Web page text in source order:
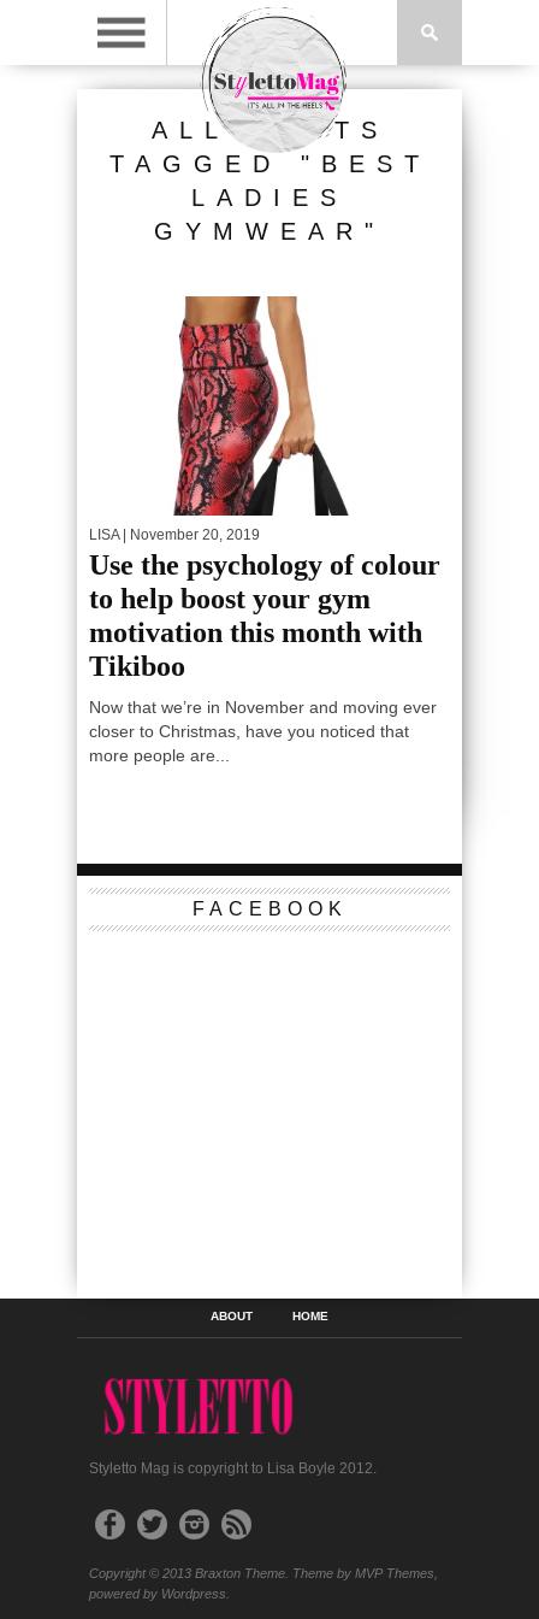
ALL POSTS
TAGGED "BEST
LADIES
GYMWEAR"
LISA| November 20, 2019
Use the psychology of colour
to help boost your gym
motivation this month with
Tikiboo
Now that we’re in November and moving ever
closer to Christmas, have you noticed that
more people are...
FACEBOOK
ABOUT HOME
Styletto Mag is copyright to Lisa Boyle 2012.
Copyright © 2013 Braxton Theme. Theme by MVP Themes,
powered by Wordpress.